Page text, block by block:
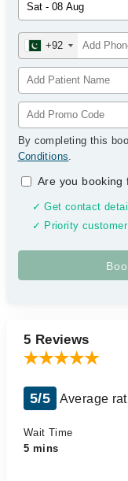
+92
By completing this
Conditions.
Are you
✓ Get contact
✓ Priority
5 Reviews
5/5 Average
Wait Time
5 mins